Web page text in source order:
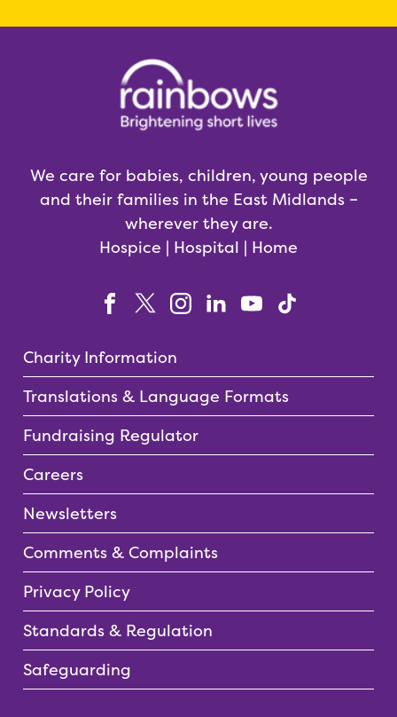
We care for babies, children, young people
and their families in the East Midlands –
wherever they are.
Hospice | Hospital | Home
Charity Information
Translations & Language Formats
Fundraising Regulator
Careers
Newsletters
Comments & Complaints
Privacy Policy
Standards & Regulation
Safeguarding